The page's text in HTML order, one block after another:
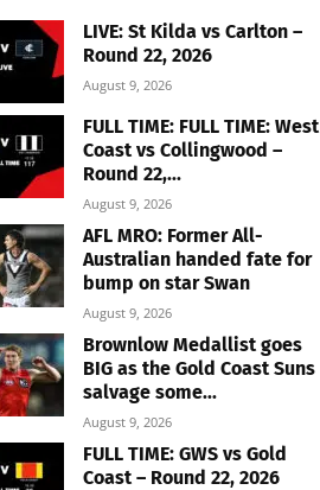
LIVE: St Kilda vs Carlton –
Round 22, 2026
August 9, 2026
FULL TIME: FULL TIME: West
Coast vs Collingwood –
Round 22,...
August 9, 2026
AFL MRO: Former All-
Australian handed fate for
bump on star Swan
August 9, 2026
Brownlow Medallist goes
BIG as the Gold Coast Suns
salvage some...
August 9, 2026
FULL TIME: GWS vs Gold
Coast – Round 22, 2026